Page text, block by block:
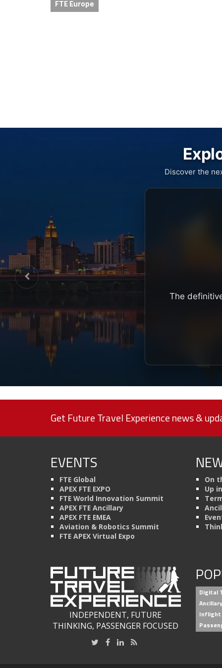
FTE Europe
Discover the
The
Get Future Travel Experience news &
EVENTS
FTE Global
APEX FTE EXPO
FTE World Innovation Summit
APEX FTE Ancillary
APEX FTE EMEA
Aviation & Robotics Summit
FTE APEX Virtual Expo
On
Up
INDEPENDENT, FUTURE
THINKING, PASSENGER FOCUSED
Digital
Inflight